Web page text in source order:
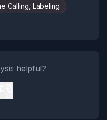
Calling, Labeling
helpful?